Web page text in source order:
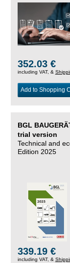
352.03 €
including VAT, &
Add to Shopping
BGL
trial version
Technical and
Edition 2025
339.19 €
including VAT, &